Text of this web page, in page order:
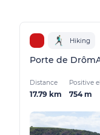
Hiking
Porte de
Distance
17.79 km
Positive
754 m